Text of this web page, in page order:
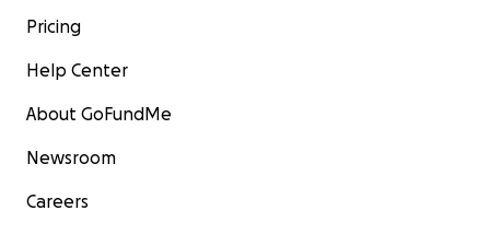
Pricing
Help Center
About GoFundMe
Newsroom
Careers